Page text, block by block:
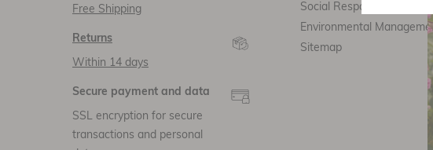
Free Shipping
Returns
Within 14 days
Secure payment and data
SSL encryption for secure
transactions and personal
Social Responsibility
Environmental
Sitemap